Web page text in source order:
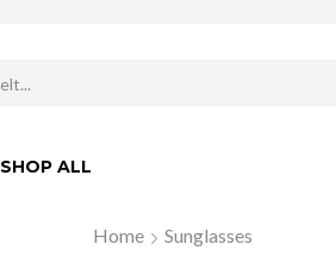
SHOP ALL
Home Sunglasses